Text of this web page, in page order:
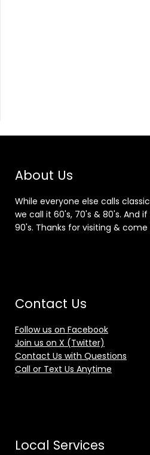
About Us
While everyone else calls
we call it 60's, 70's & 80's. And
90's. Thanks for visiting & come
Contact Us
Follow us on Facebook
Join us on X (Twitter)
Contact Us with Questions
Call or Text Us Anytime
Local Services